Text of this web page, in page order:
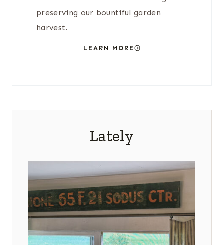
preserving our bountiful garden
harvest.
LEARN MORE
Lately